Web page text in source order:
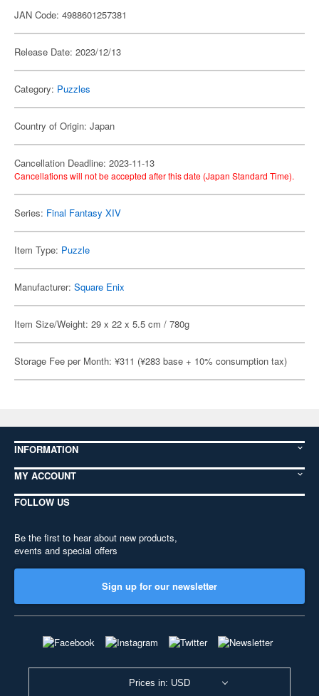
JAN Code: 4988601257381
Release Date: 2023/12/13
Category: Puzzles
Country of Origin: Japan
Cancellation Deadline: 2023-11-13
Cancellations will not be accepted after this date (Japan Standard Time).
Series: Final Fantasy XIV
Item Type: Puzzle
Manufacturer: Square Enix
Item Size/Weight: 29 x 22 x 5.5 cm / 780g
Storage Fee per Month: ¥311 (¥283 base + 10% consumption tax)
INFORMATION
MY ACCOUNT
FOLLOW US
Be the first to hear about new products,
events and special offers
Sign up for our newsletter
Prices in: USD